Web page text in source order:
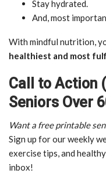
Stay hydrated.
And, most
With mindful nutrition,
healthiest and most
Call to Action
Seniors Over
Want a free printable
Sign up for our weekly
exercise tips, and
inbox!